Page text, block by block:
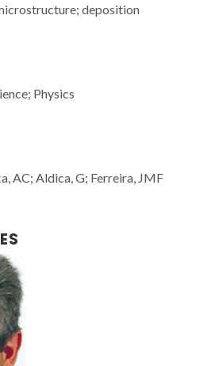
deposition
Physics
AC; Aldica, G; Ferreira, JMF